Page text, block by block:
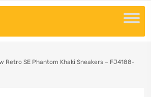
Retro SE Phantom Khaki Sneakers – FJ4188-